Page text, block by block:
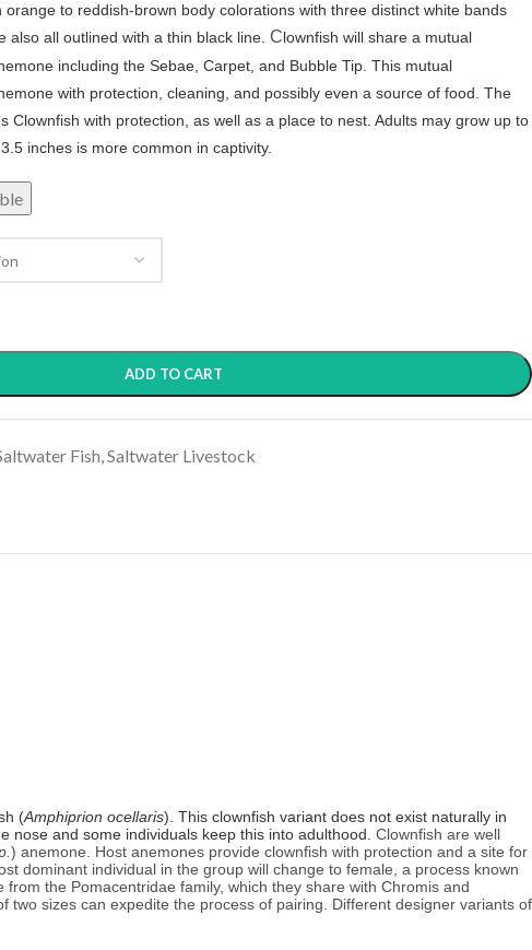
to reddish-brown body colorations with three distinct white bands
also all outlined with a thin black line. Clownfish will share a mutual
including the Sebae, Carpet, and Bubble Tip. This mutual
with protection, cleaning, and possibly even a source of food. The
Clownfish with protection, as well as a place to nest. Adults may grow up to
inches is more common in captivity.
ADD TO CART
Fish,Saltwater Livestock
(Amphiprion ocellaris). This clownfish variant does not exist naturally in
nose and some individuals keep this into adulthood. Clownfish are well
) anemone. Host anemones provide clownfish with protection and a site for
dominant individual in the group will change to female, a process known
from the Pomacentridae family, which they share with Chromis and
sizes can expedite the process of pairing. Different designer variants of